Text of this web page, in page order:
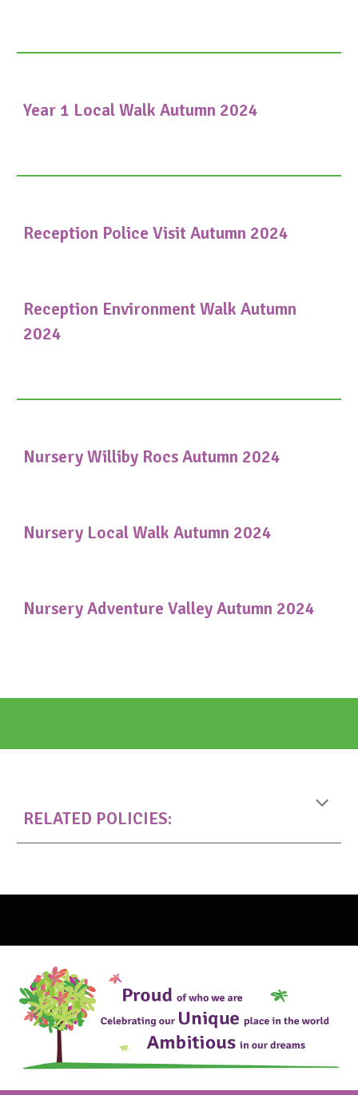
Year 1 Local Walk Autumn 2024
Reception Police Visit Autumn 2024
Reception Environment Walk Autumn
2024
Nursery Williby Rocs Autumn 2024
Nursery Local Walk Autumn 2024
Nursery Adventure Valley Autumn 2024
RELATED POLICIES: